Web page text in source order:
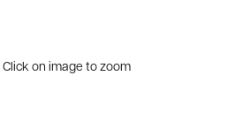
Click on image to zoom